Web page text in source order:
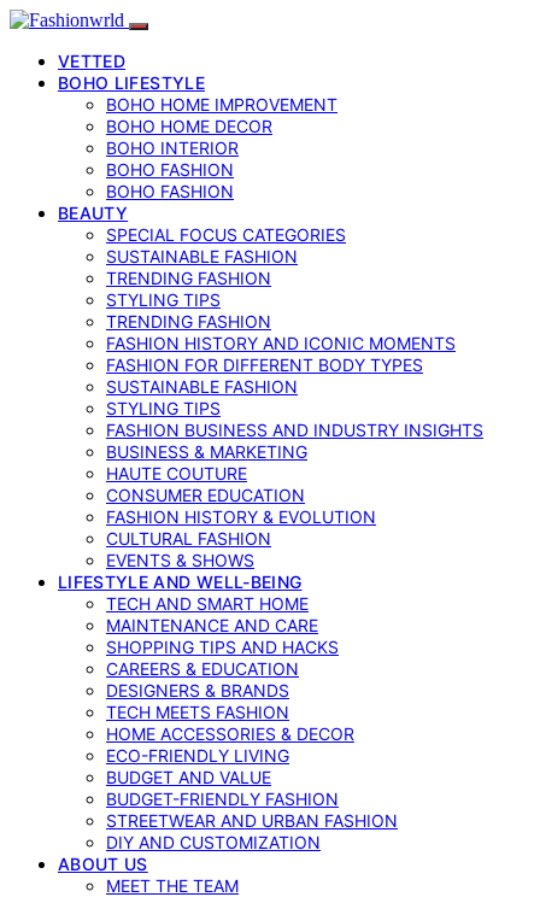
VETTED
BOHO LIFESTYLE
BOHO HOME IMPROVEMENT
BOHO HOME DECOR
BOHO INTERIOR
BOHO FASHION
BOHO FASHION
BEAUTY
SPECIAL FOCUS CATEGORIES
SUSTAINABLE FASHION
TRENDING FASHION
STYLING TIPS
TRENDING FASHION
FASHION HISTORY AND ICONIC MOMENTS
FASHION FOR DIFFERENT BODY TYPES
SUSTAINABLE FASHION
STYLING TIPS
FASHION BUSINESS AND INDUSTRY INSIGHTS
BUSINESS & MARKETING
HAUTE COUTURE
CONSUMER EDUCATION
FASHION HISTORY & EVOLUTION
CULTURAL FASHION
EVENTS & SHOWS
LIFESTYLE AND WELL-BEING
TECH AND SMART HOME
MAINTENANCE AND CARE
SHOPPING TIPS AND HACKS
CAREERS & EDUCATION
DESIGNERS & BRANDS
TECH MEETS FASHION
HOME ACCESSORIES & DECOR
ECO-FRIENDLY LIVING
BUDGET AND VALUE
BUDGET-FRIENDLY FASHION
STREETWEAR AND URBAN FASHION
DIY AND CUSTOMIZATION
ABOUT US
MEET THE TEAM